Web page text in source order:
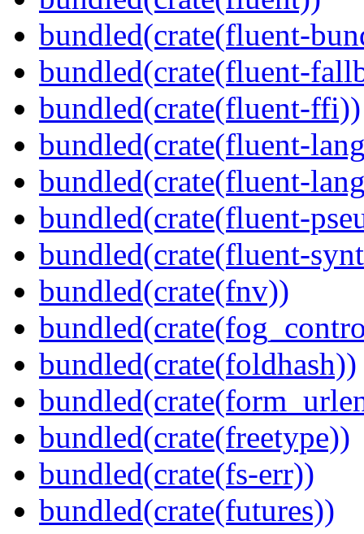
bundled(crate(fluent-
bundled(crate(fluent-
bundled(crate(fluent-ffi))
bundled(crate(fluent-
bundled(crate(fluent-
bundled(crate(fluent-
bundled(crate(fluent-
bundled(crate(fnv))
bundled(crate(foldhash))
bundled(crate(freetype))
bundled(crate(fs-err))
bundled(crate(futures))